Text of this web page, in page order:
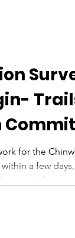
for the
a few
John...